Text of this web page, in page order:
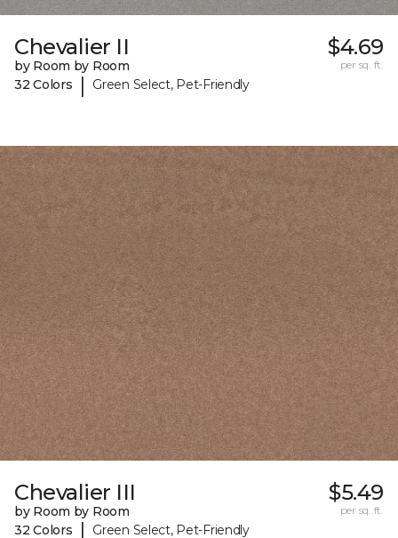
Chevalier II
by Room by Room
32 Colors
| Green Select, Pet-Friendly
$4.69
per sq. ft.
Chevalier III
by Room by Room
32 Colors
| Green Select, Pet-Friendly
$5.49
per sq. ft.